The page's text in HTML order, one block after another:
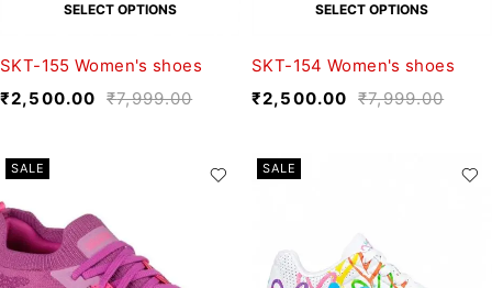
SELECT OPTIONS
SKT-155 Women's shoes
₹7,999.00
₹2,500.00
SELECT OPTIONS
SKT-154 Women's shoes
₹7,999.00
₹2,500.00
SALE SALE